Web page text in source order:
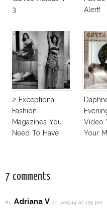
3
Alert!
2 Exceptional
Fashion
Magazines You
Need To Have
Video
Your
7 comments
#1 Adriana V on 12.03.14 at 1:59 pm